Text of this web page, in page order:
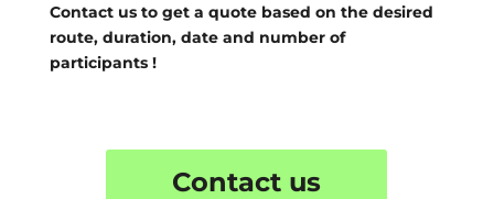
Contact us to get a quote based on the desired
route, duration, date and number of
participants !
Contact us